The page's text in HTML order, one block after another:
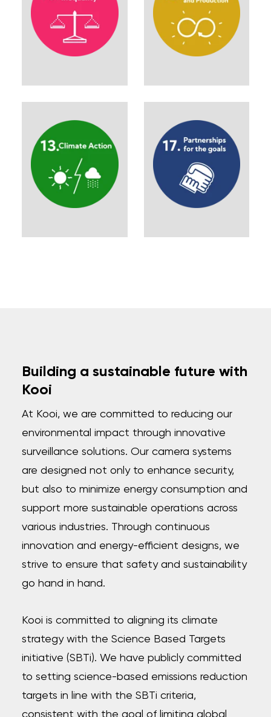
Building a sustainable future with
Kooi
At Kooi, we are committed to reducing our
environmental impact through innovative
surveillance solutions. Our camera systems
are designed not only to enhance security,
but also to minimize energy consumption and
support more sustainable operations across
various industries. Through continuous
innovation and energy-efficient designs, we
strive to ensure that safety and sustainability
go hand in hand.
Kooi is committed to aligning its climate
strategy with the Science Based Targets
initiative (SBTi). We have publicly committed
to setting science-based emissions reduction
targets in line with the SBTi criteria,
consistent with the goal of limiting global